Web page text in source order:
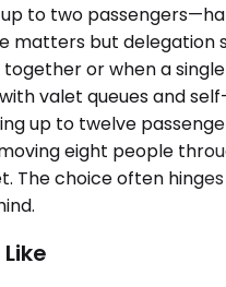
to two
but delegation
or when a
valet queues and
up to twelve
eight people
The choice often